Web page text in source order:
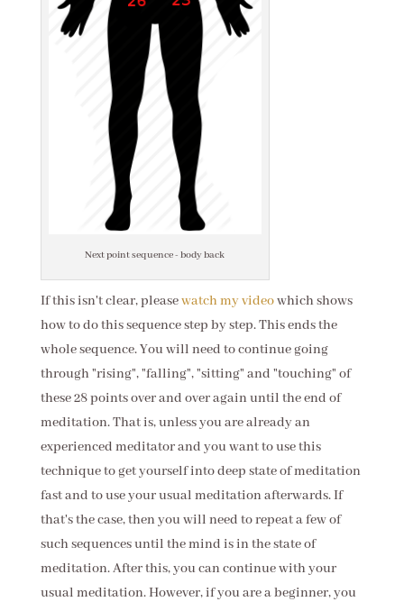
Next point sequence - body back
If this isn't clear, pleasewatch my videowhich shows
how to do this sequence step by step. This ends the
whole sequence. You will need to continue going
through "rising", "falling", "sitting" and "touching" of
these 28 points over and over again until the end of
meditation. That is, unless you are already an
experienced meditator and you want to use this
technique to get yourself into deep state of meditation
fast and to use your usual meditation afterwards. If
that's the case, then you will need to repeat a few of
such sequences until the mind is in the state of
meditation. After this, you can continue with your
usual meditation. However, if you are a beginner, you